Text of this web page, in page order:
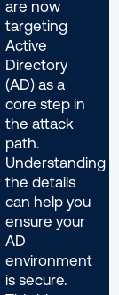
are now
targeting
Active
Directory
(AD) as a
core step in
the attack
path.
Understanding
the details
can help you
ensure your
AD
environment
is secure.